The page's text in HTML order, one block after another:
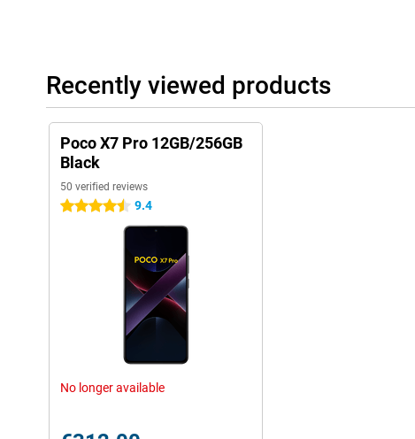
Recently viewed products
Poco X7 Pro 12GB/256GB
Black
50 verified reviews
4.5 stars 9.4
No longer available